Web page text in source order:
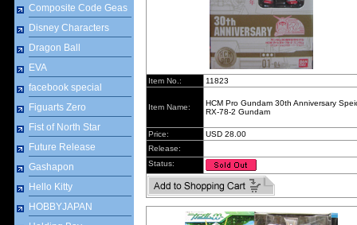
Composite Code Geas
Disney Characters
Dragon Ball
EVA
facebook special
Figuarts Zero
Fist of North Star
Future Release
Gashapon
Hello Kitty
HOBBYJAPAN
Item No.: 11823
Item Name:
HCM Pro Gundam 30th Anniversary
RX-78-2 Gundam
Price:
USD 28.00
Release:
Status: